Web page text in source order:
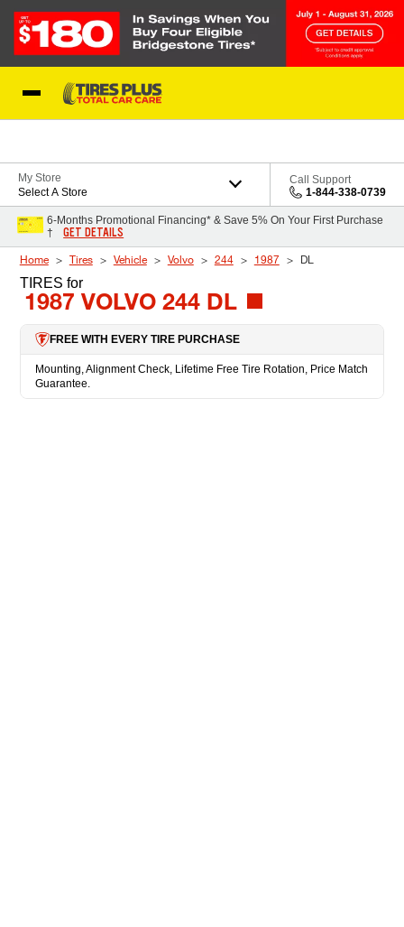
My Store
Select A Store
Call Support
1-844-338-0739
6-Months Promotional Financing* & Save 5% On Your First Purchase
†
GET DETAILS
Home Tires Vehicle Volvo 244 1987 DL
TIRES for
1987 VOLVO 244 DL
FREE WITH EVERY TIRE PURCHASE
Mounting, Alignment Check, Lifetime Free Tire Rotation, Price Match
Guarantee.